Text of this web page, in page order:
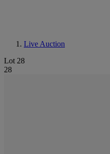
Live Auction
Lot 28
28